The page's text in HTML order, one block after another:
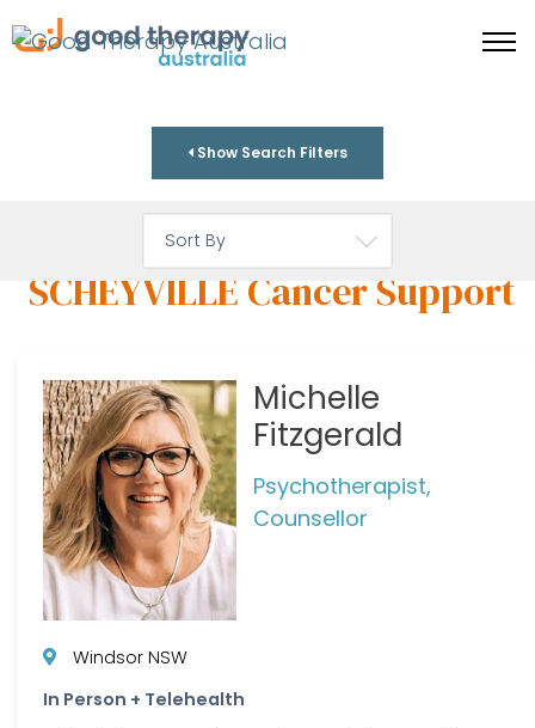
Show Search Filters
SCHEYVILLE Cancer Support
Michelle
Fitzgerald
Psychotherapist,
Counsellor
Windsor NSW
In Person + Telehealth